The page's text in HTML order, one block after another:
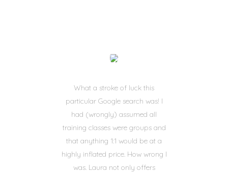
What a stroke of luck this
particular Google search was! I
had (wrongly) assumed all
training classes were groups and
that anything 1:1 would be at a
highly inflated price. How wrong I
was. Laura not only offers